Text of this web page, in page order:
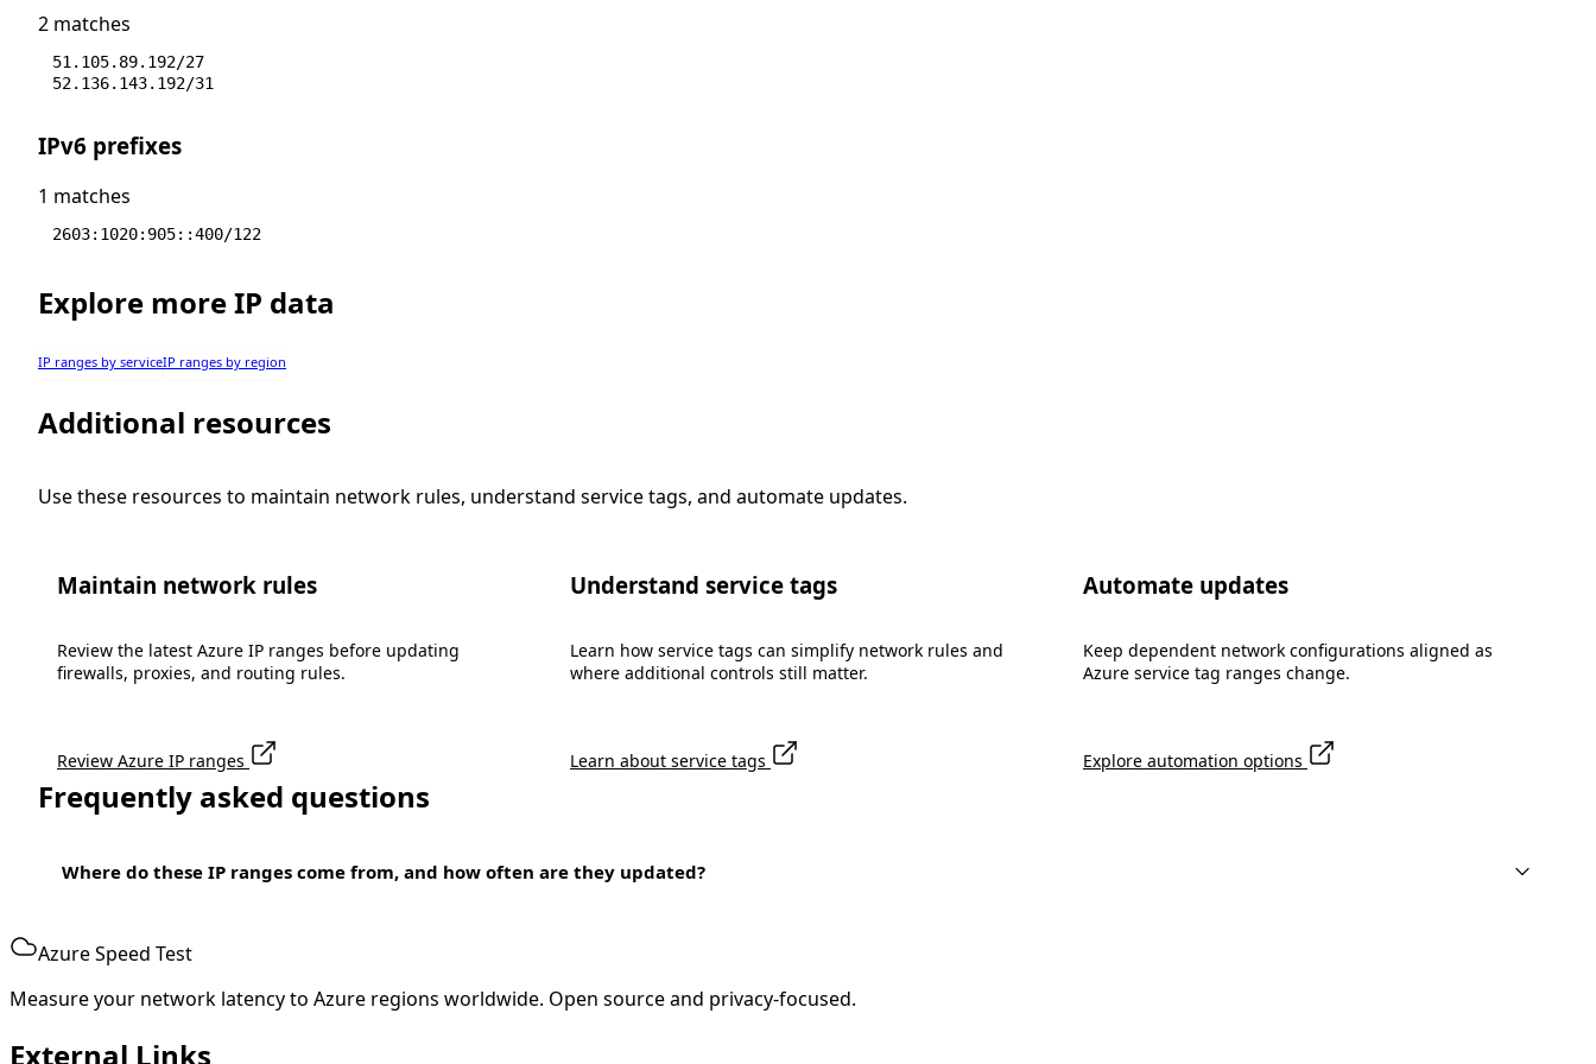
2 matches
51.105.89.192/27
52.136.143.192/31
IPv6 prefixes
1 matches
2603:1020:905::400/122
Explore more IP data
IP ranges by serviceIP ranges by region
Additional resources
Use these resources to maintain network rules, understand service tags, and automate updates.
Maintain network rules
Review the latest Azure IP ranges before updating
firewalls, proxies, and routing rules.
Review Azure IP ranges
Understand service tags
Learn how service tags can simplify network rules and
where additional controls still matter.
Learn about service tags
Automate updates
Keep dependent network configurations aligned as
Azure service tag ranges change.
Explore automation options
Frequently asked questions
Where do these IP ranges come from, and how often are they updated?
Azure Speed Test
Measure your network latency to Azure regions worldwide. Open source and privacy-focused.
External Links